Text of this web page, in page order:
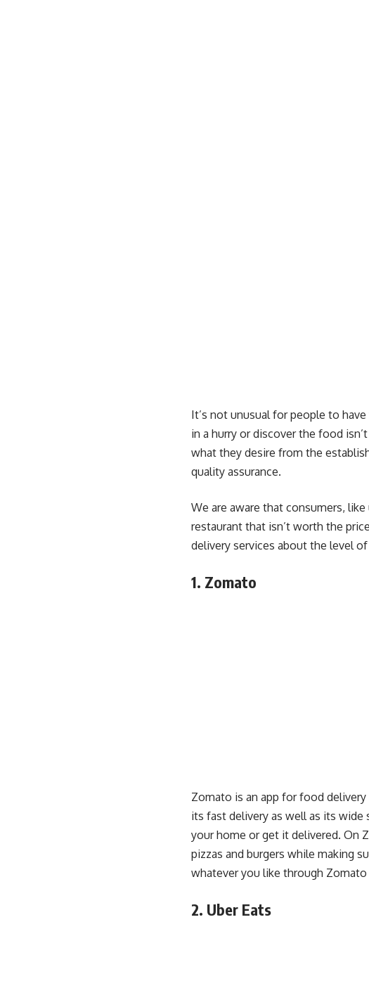
It’s not unusual for people to
in a hurry or discover the food
what they desire from the
quality assurance.
We are aware that consumers,
restaurant that isn’t worth the
delivery services about the level
1. Zomato
Zomato is an app for food
its fast delivery as well as its
your home or get it delivered. On
pizzas and burgers while making
whatever you like through
2. Uber Eats